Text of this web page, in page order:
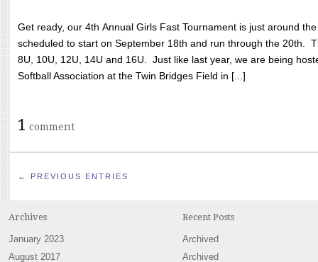
Get ready, our 4th Annual Girls Fast Tournament is just around
scheduled to start on September 18th and run through the 20th.
8U, 10U, 12U, 14U and 16U. Just like last year, we are being
Softball Association at the Twin Bridges Field in [...]
1 comment
← PREVIOUS ENTRIES
Archives
January 2023
August 2017
Recent Posts
Archived
Archived